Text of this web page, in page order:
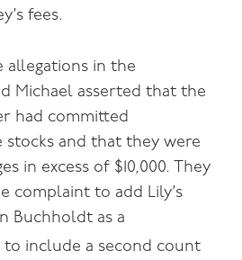
fees.
allegations in the
Michael asserted that the
had committed
and that they were
in excess of $10,000. They
complaint to add Lily’s
Buchholdt as a
to include a second count